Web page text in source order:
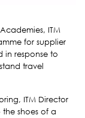
ITM
for supplier
in response to
travel
ITM Director
shoes of a